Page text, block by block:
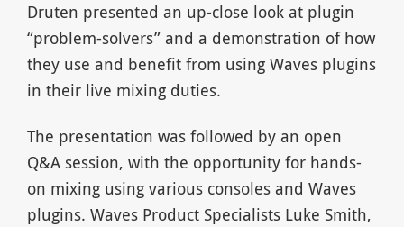
Druten presented an up-close look at plugin
“problem-solvers” and a demonstration of how
they use and benefit from using Waves plugins
in their live mixing duties.
The presentation was followed by an open
Q&A session, with the opportunity for hands-
on mixing using various consoles and Waves
plugins. Waves Product Specialists Luke Smith,